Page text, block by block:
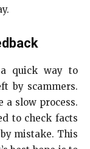
quick way to
by scammers.
a slow process.
to check facts
mistake. This